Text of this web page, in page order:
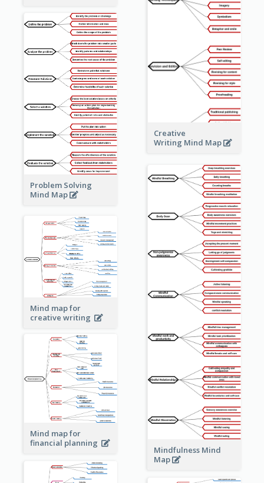
Creative
Writing Mind Map
Problem Solving
Mind Map
Mindfulness Mind
Map
Mind map for
creative writing
Mind map for
financial planning